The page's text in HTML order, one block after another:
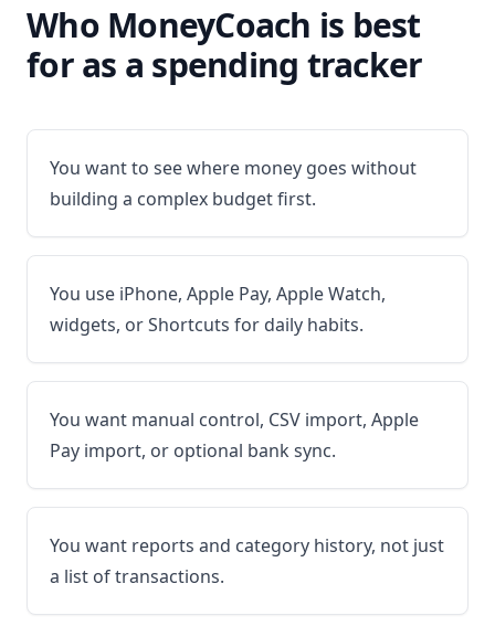
Who MoneyCoach is best
for as a spending tracker
You want to see where money goes without
building a complex budget first.
You use iPhone, Apple Pay, Apple Watch,
widgets, or Shortcuts for daily habits.
You want manual control, CSV import, Apple
Pay import, or optional bank sync.
You want reports and category history, not just
a list of transactions.